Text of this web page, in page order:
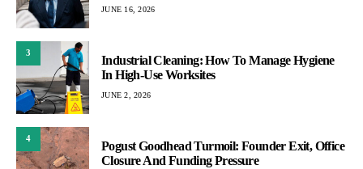
JUNE 16, 2026
3
Industrial Cleaning: How To Manage Hygiene
In High-Use Worksites
JUNE 2, 2026
4
Pogust Goodhead Turmoil: Founder Exit, Office
Closure And Funding Pressure